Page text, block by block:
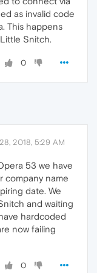
as invalid code
This happens
Snitch.
0
2018, 5:29 AM
53 we have
company name
date. We
and waiting
hardcoded
now failing
0